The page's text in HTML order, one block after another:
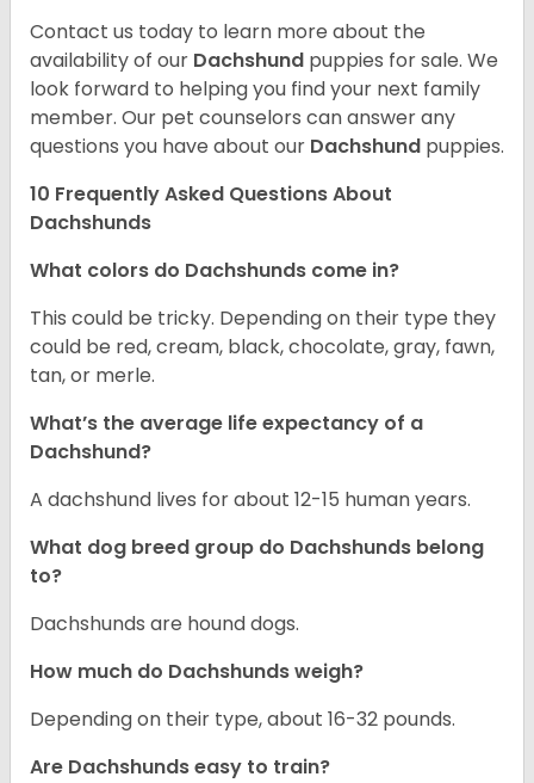
Contact us today to learn more about the
availability of our Dachshund puppies for sale. We
look forward to helping you find your next family
member. Our pet counselors can answer any
questions you have about our Dachshund puppies.
10 Frequently Asked Questions About
Dachshunds
What colors do Dachshunds come in?
This could be tricky. Depending on their type they
could be red, cream, black, chocolate, gray, fawn,
tan, or merle.
What’s the average life expectancy of a
Dachshund?
A dachshund lives for about 12-15 human years.
What dog breed group do Dachshunds belong
to?
Dachshunds are hound dogs.
How much do Dachshunds weigh?
Depending on their type, about 16-32 pounds.
Are Dachshunds easy to train?